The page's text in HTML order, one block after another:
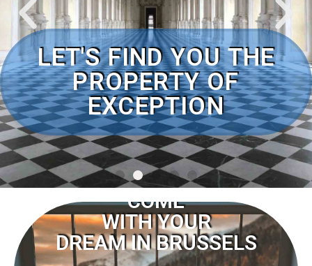
LET'S FIND YOU THE
PROPERTY OF
EXCEPTION
COME
WITH YOUR
DREAM IN BRUSSELS